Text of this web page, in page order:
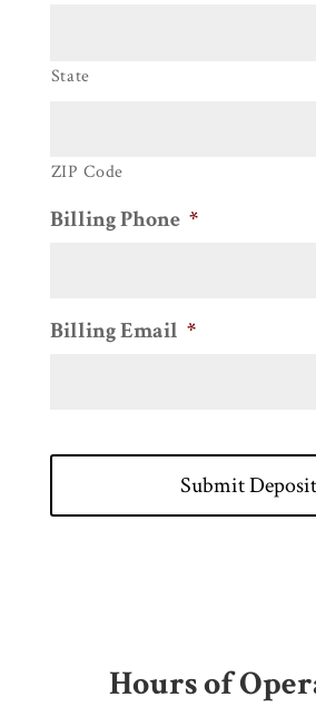
State
ZIP Code
Billing Phone *
Billing Email *
Hours of